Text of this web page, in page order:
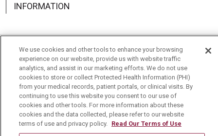
INFORMATION
Language Assistance: English Español
中文
Deutsch
العربية РУССКИЙ Français
Việt
한국어
Italiano 日本語
Nederlands
українська мова
Română
We use cookies and other tools to enhance your browsing
experience on our website, provide us with website traffic
analytics, and assist in our marketing efforts. We do not use
cookies to store or collect Protected Health Information (PHI)
from your medical records, patient portals, or clinical visits. By
continuing to use this website you consent to our use of
cookies and other tools. For more information about these
cookies and the data collected, please refer to our website
terms of use and privacy policy. Read Our Terms of Use